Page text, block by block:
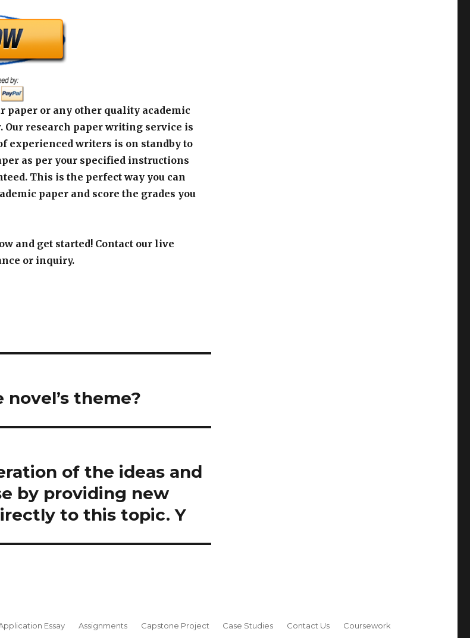
paper or any other quality academic
Our research paper writing service is
experienced writers is on standby to
as per your specified instructions
This is the perfect way you can
paper and score the grades you
and get started! Contact our live
or inquiry.
theme?
of the ideas and
by providing new
to this topic. Y
Essay Assignments Capstone Project Case Studies Contact Us Coursework